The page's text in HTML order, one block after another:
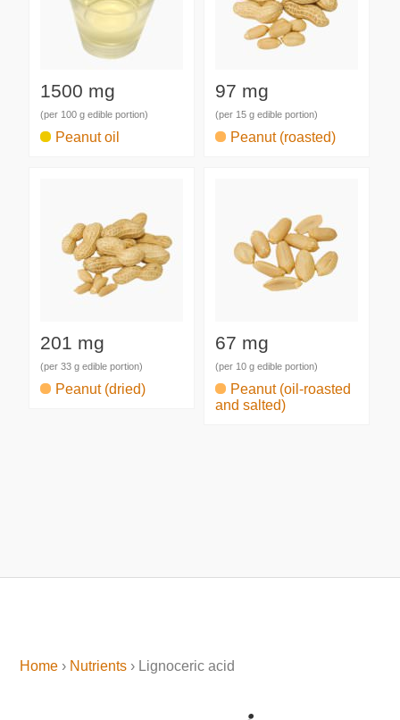
1500 mg
(per 100 g edible portion)
Peanut oil
97 mg
(per 15 g edible portion)
Peanut (roasted)
201 mg
(per 33 g edible portion)
Peanut (dried)
67 mg
(per 10 g edible portion)
Peanut (oil-roasted
and salted)
Home › Nutrients › Lignoceric acid